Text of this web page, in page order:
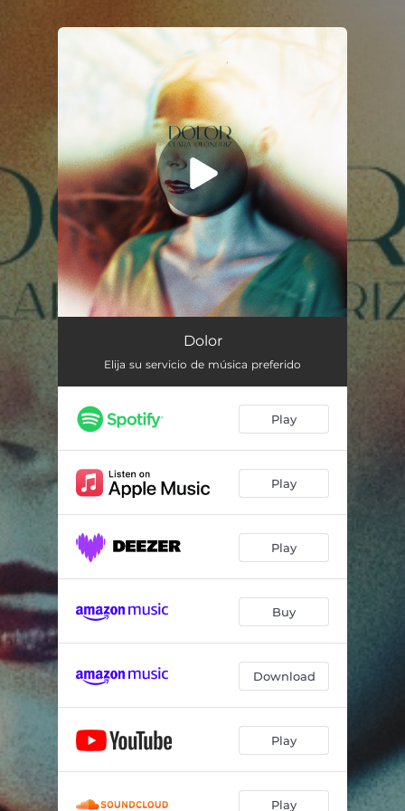
You're all set!
Dolor
Elija su servicio de música preferido
Play
Play
Play
Buy
Download
Play
Play